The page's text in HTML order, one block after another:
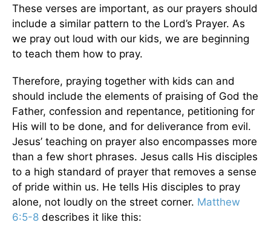
These verses are important, as our prayers should
include a similar pattern to the Lord’s Prayer. As
we pray out loud with our kids, we are beginning
to teach them how to pray.
Therefore, praying together with kids can and
should include the elements of praising of God the
Father, confession and repentance, petitioning for
His will to be done, and for deliverance from evil.
Jesus’ teaching on prayer also encompasses more
than a few short phrases. Jesus calls His disciples
to a high standard of prayer that removes a sense
of pride within us. He tells His disciples to pray
alone, not loudly on the street corner. Matthew
6:5-8 describes it like this: